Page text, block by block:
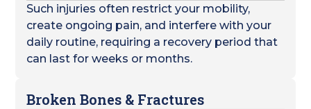
Such injuries often restrict your mobility,
create ongoing pain, and interfere with your
daily routine, requiring a recovery period that
can last for weeks or months.
Broken Bones & Fractures